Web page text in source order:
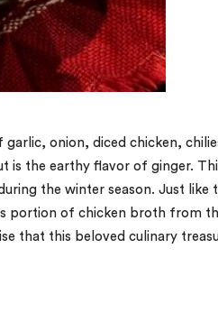
onion, diced chicken,
is the earthy flavor of ginger.
the winter season. Just like
portion of chicken broth from
that this beloved culinary